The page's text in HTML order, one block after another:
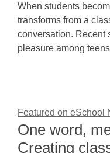
When students
transforms from a
conversation. Recent
pleasure among
Featured on eSchool
One word,
Creating